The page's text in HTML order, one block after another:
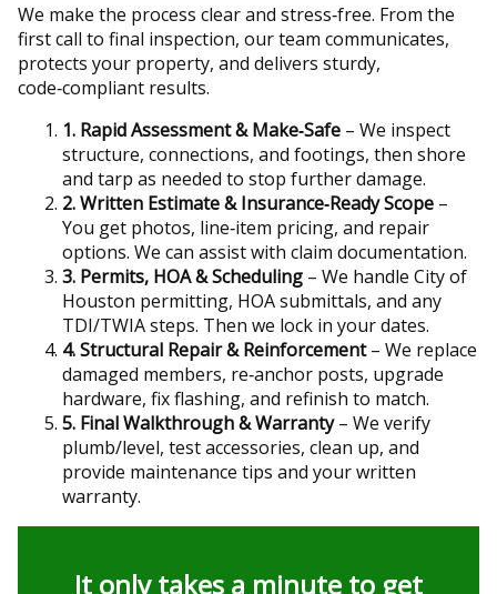
We make the process clear and stress‑free. From the
first call to final inspection, our team communicates,
protects your property, and delivers sturdy,
code‑compliant results.
1. Rapid Assessment & Make‑Safe – We inspect
structure, connections, and footings, then shore
and tarp as needed to stop further damage.
2. Written Estimate & Insurance‑Ready Scope –
You get photos, line‑item pricing, and repair
options. We can assist with claim documentation.
3. Permits, HOA & Scheduling – We handle City of
Houston permitting, HOA submittals, and any
TDI/TWIA steps. Then we lock in your dates.
4. Structural Repair & Reinforcement– We replace
damaged members, re‑anchor posts, upgrade
hardware, fix flashing, and refinish to match.
5. Final Walkthrough & Warranty– We verify
plumb/level, test accessories, clean up, and
provide maintenance tips and your written
warranty.
It only takes a minute to get